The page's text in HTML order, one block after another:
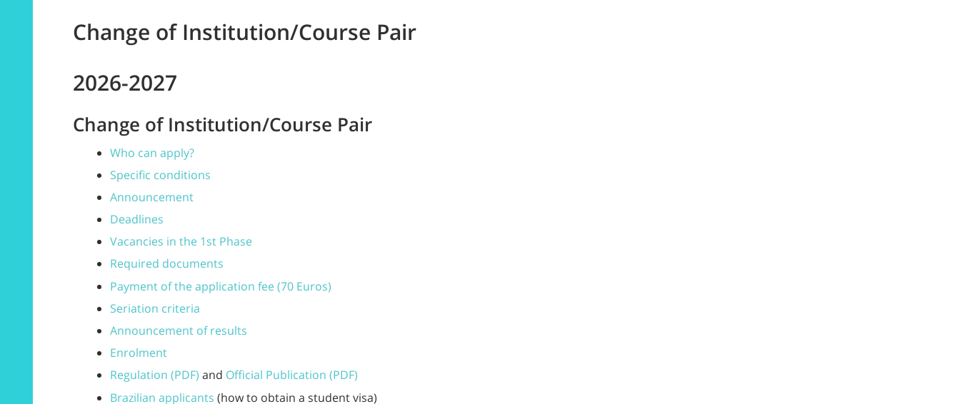
Change of Institution/Course Pair
2026-2027
Change of Institution/Course Pair
Who can apply?
Specific conditions
Announcement
Deadlines
Vacancies in the 1st Phase
Required documents
Payment of the application fee (70 Euros)
Seriation criteria
Announcement of results
Enrolment
Regulation (PDF) and Official Publication (PDF)
Brazilian applicants (how to obtain a student visa)